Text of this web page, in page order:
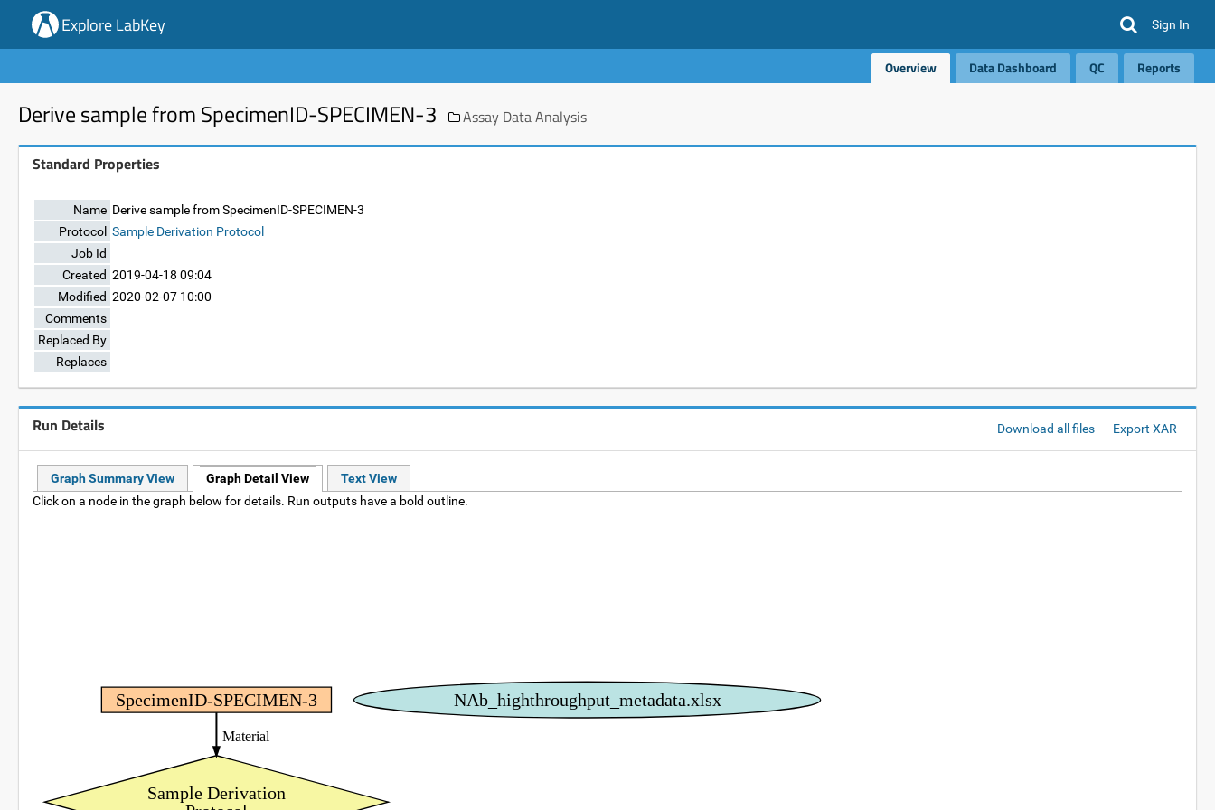
Explore LabKey Sign In
Overview Data Dashboard QC Reports
Derive sample from SpecimenID-SPECIMEN-3 Assay Data Analysis
Standard Properties
Name Derive sample from SpecimenID-SPECIMEN-3
Protocol Sample Derivation Protocol
Job Id
Created 2019-04-18 09:04
Modified 2020-02-07 10:00
Comments
Replaced By
Replaces
Run Details Download all files Export XAR
Graph Summary View Graph Detail View
Text View
Click on a node in the graph below for details. Run outputs have a bold outline.
Sample Derivation
NAb_highthroughput_metadata.xlsx
SpecimenID-SPECIMEN-3
Material